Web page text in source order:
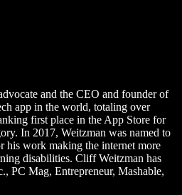
and the CEO and founder of
app in the world, totaling over
first place in the App Store for
In 2017, Weitzman was named to
his work making the internet more
disabilities. Cliff Weitzman has
PC Mag, Entrepreneur, Mashable,